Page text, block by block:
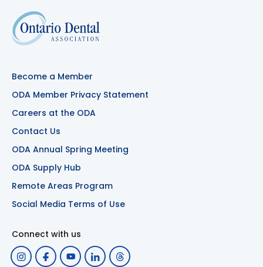
Become a Member
ODA Member Privacy Statement
Careers at the ODA
Contact Us
ODA Annual Spring Meeting
ODA Supply Hub
Remote Areas Program
Social Media Terms of Use
Connect with us